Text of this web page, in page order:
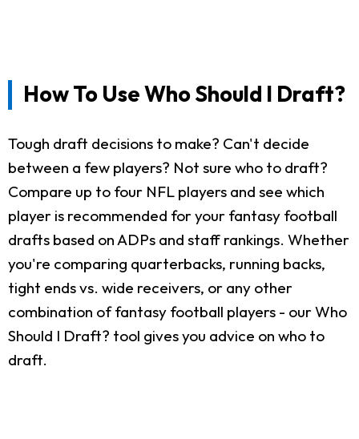
How To Use Who Should I Draft?
Tough draft decisions to make? Can't decide
between a few players? Not sure who to draft?
Compare up to four NFL players and see which
player is recommended for your fantasy football
drafts based on ADPs and staff rankings. Whether
you're comparing quarterbacks, running backs,
tight ends vs. wide receivers, or any other
combination of fantasy football players - our Who
Should I Draft? tool gives you advice on who to
draft.